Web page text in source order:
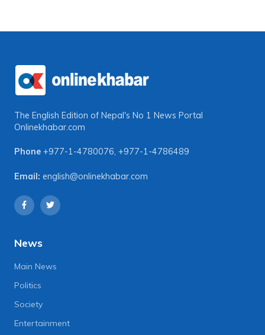
The English Edition of Nepal's No 1 News Portal
Onlinekhabar.com
Phone +977-1-4780076, +977-1-4786489
Email: english@onlinekhabar.com
News
Main News
Politics
Society
Entertainment